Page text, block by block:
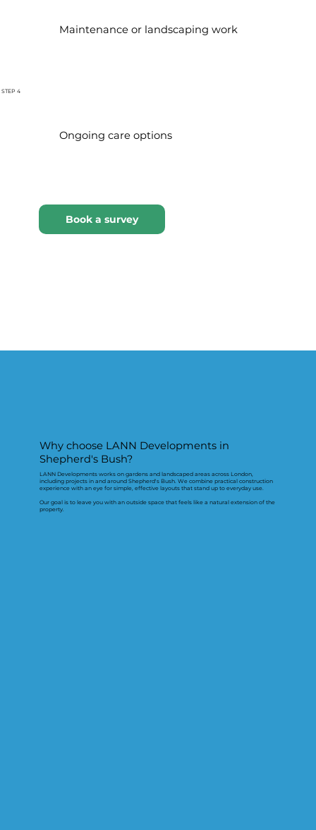
Maintenance or landscaping work
STEP 4
Ongoing care options
Book a survey
Why choose LANN Developments in
Shepherd's Bush?
LANN Developments works on gardens and landscaped areas across London,
including projects in and around Shepherd's Bush. We combine practical construction
experience with an eye for simple, effective layouts that stand up to everyday use.
Our goal is to leave you with an outside space that feels like a natural extension of the
property.